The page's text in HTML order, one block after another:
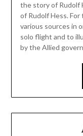
the story of Rudolf
of Rudolf Hess.
various sources in
solo flight and to
by the Allied